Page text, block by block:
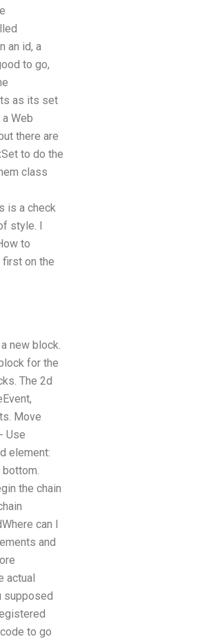
an id, a
to go,
as its set
Web
there are
to do the
class
is a check
style. I
to
first on the
new block.
for the
The 2d
Move
Use
element:
the chain
can I
and
actual
supposed
to go